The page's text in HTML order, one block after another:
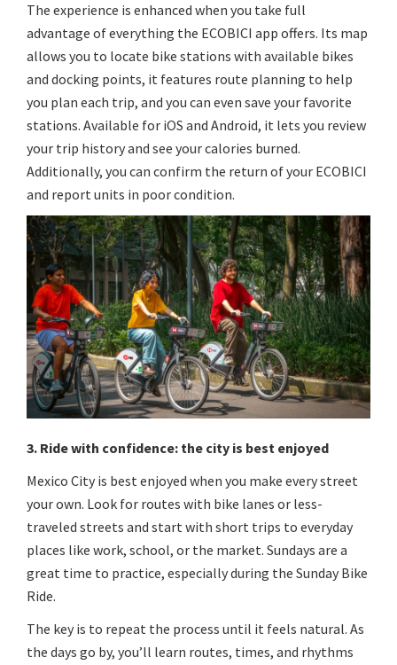
The experience is enhanced when you take full
advantage of everything the ECOBICI app offers. Its map
allows you to locate bike stations with available bikes
and docking points, it features route planning to help
you plan each trip, and you can even save your favorite
stations. Available for iOS and Android, it lets you review
your trip history and see your calories burned.
Additionally, you can confirm the return of your ECOBICI
and report units in poor condition.
3. Ride with confidence: the city is best enjoyed
Mexico City is best enjoyed when you make every street
your own. Look for routes with bike lanes or less-
traveled streets and start with short trips to everyday
places like work, school, or the market. Sundays are a
great time to practice, especially during the Sunday Bike
Ride.
The key is to repeat the process until it feels natural. As
the days go by, you’ll learn routes, times, and rhythms